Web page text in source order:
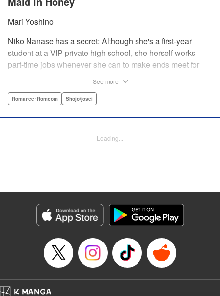
Mari Yoshino
Niko Nanase has a secret: Although she's a first-year
student at a VIP private high school, she herself works
part-time jobs whenever she can to make ends meet for
double-life, she thinks she's ruined...until he proposes a
Sarah Tilson, YKS Services LLC/SKY JAPAN, Inc.
Episode Details
Released: Apr 13, 2023
Book Length: 38 pages
Price: Free Manga
See more
Romance･Romcom Shojo/josei
Loading...